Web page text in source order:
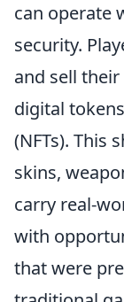
can operate
security.
and sell
digital
(NFTs). This
skins,
carry real-
with
that were